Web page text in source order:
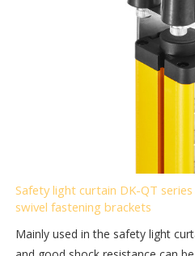
Safety light curtain DK-QT
swivel fastening brackets
Mainly used in the safety light